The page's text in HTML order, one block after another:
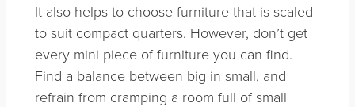
It also helps to choose furniture that is scaled
to suit compact quarters. However, don’t get
every mini piece of furniture you can find.
Find a balance between big in small, and
refrain from cramping a room full of small